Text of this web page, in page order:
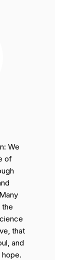
We
of
the
that
and
hope.